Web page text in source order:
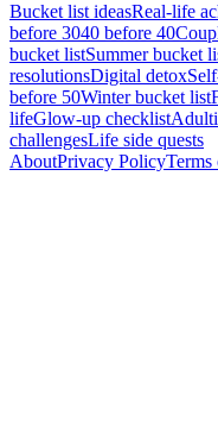
Bucket list ideasReal-life
before 3040 before 40
bucket listSummer bucket
resolutionsDigital detox
before 50Winter bucket list
lifeGlow-up checklist
challengesLife side quests
AboutPrivacy PolicyTerms